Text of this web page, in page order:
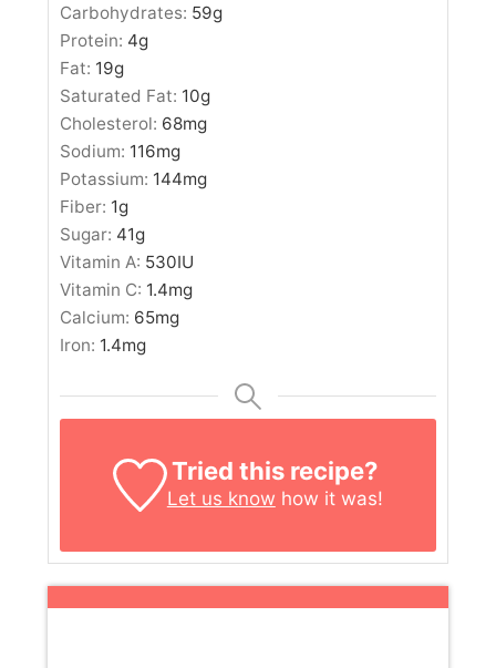
Carbohydrates: 59g
Protein: 4g
Fat: 19g
Saturated Fat: 10g
Cholesterol: 68mg
Sodium: 116mg
Potassium: 144mg
Fiber: 1g
Sugar: 41g
Vitamin A: 530IU
Vitamin C: 1.4mg
Calcium: 65mg
Iron: 1.4mg
Tried this recipe?
Let us know how it was!